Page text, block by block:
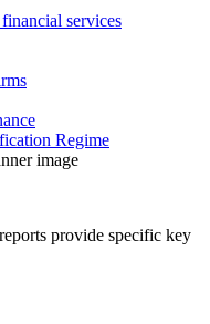
services
Regime
provide specific key